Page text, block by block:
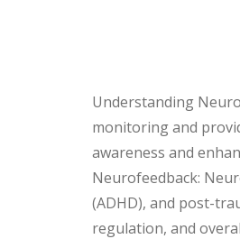
Understanding
monitoring and
awareness and
Neurofeedback:
(ADHD), and post-
regulation, and